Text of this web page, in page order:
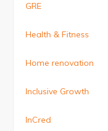
GRE
Health & Fitness
Home renovation
Inclusive Growth
InCred